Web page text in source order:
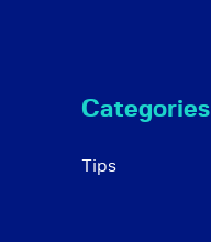
Categories
Tips